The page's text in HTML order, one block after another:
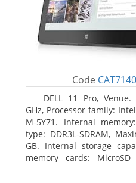
Code
DELL 11 Pro,
GHz, Processor family:
M-5Y71. Internal
type: DDR3L-SDRAM,
GB. Internal storage
memory cards: MicroSD